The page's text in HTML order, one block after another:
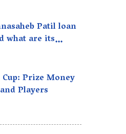
Patil loan
what are its
Prize Money
Players